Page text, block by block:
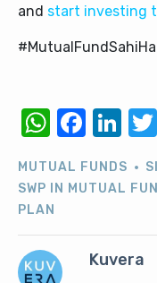
and start investing
MUTUAL FUNDS
SWP IN MUTUAL
PLAN
Kuvera